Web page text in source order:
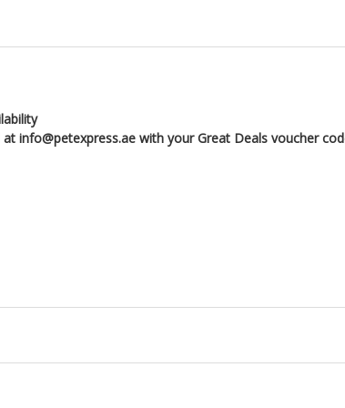
info@petexpress.ae with your Great Deals voucher